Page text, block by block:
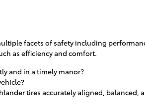
facets of safety including
as efficiency and comfort.
and in a timely manor?
tires accurately aligned, balanced,